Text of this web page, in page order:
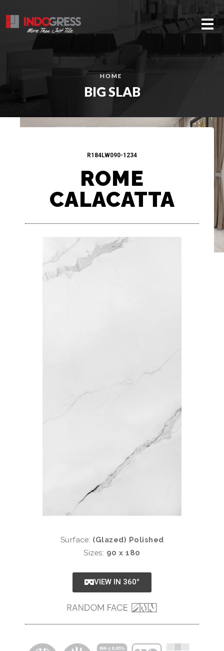
HOME
BIG SLAB
R184LW090-1234
ROME
CALACATTA
Surface: (Glazed) Polished
Sizes: 90 x 180
VIEW IN 360°